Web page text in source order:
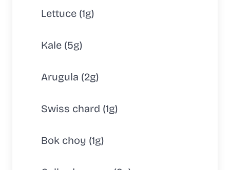
Lettuce (1g)
Kale (5g)
Arugula (2g)
Swiss chard (1g)
Bok choy (1g)